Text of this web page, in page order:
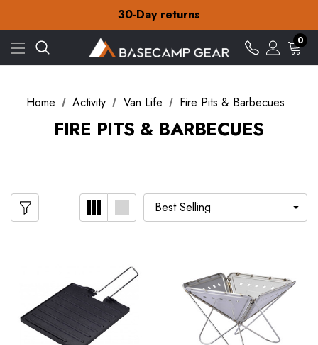
30-Day returns
Check out our amazing special offers
Free Delivery on orders over £15
30-Day returns
Check out our amazing special offers
0
Home Activity Van Life Fire Pits & Barbecues
FIRE PITS & BARBECUES